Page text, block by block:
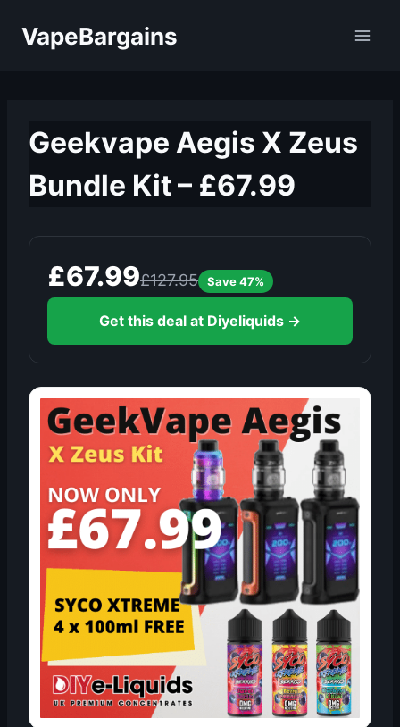
VapeBargains
Geekvape Aegis X Zeus
Bundle Kit – £67.99
£67.99£127.95 Save 47%
Get this deal at Diyeliquids →